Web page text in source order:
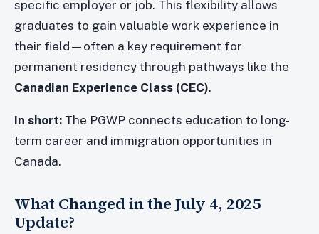
specific employer or job. This flexibility allows
graduates to gain valuable work experience in
their field—often a key requirement for
permanent residency through pathways like the
Canadian Experience Class (CEC).
In short: The PGWP connects education to long-
term career and immigration opportunities in
Canada.
What Changed in the July 4, 2025
Update?